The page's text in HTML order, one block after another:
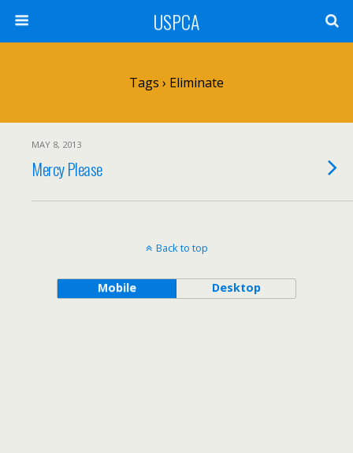
USPCA
Tags › Eliminate
MAY 8, 2013
Mercy Please
Back to top
Mobile Desktop